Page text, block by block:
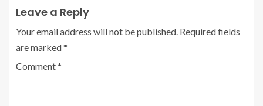
Leave a Reply
Your email address will not be published. Required fields
are marked*
Comment*